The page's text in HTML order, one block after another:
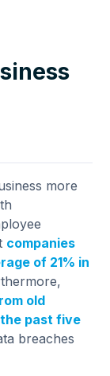
more
companies
of 21% in
old
past five
breaches